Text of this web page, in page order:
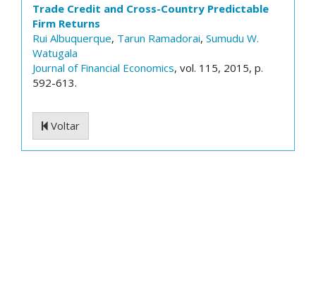
Trade Credit and Cross-Country Predictable
Firm Returns
Rui Albuquerque, Tarun Ramadorai, Sumudu W.
Watugala
Journal of Financial Economics, vol. 115, 2015, p.
592-613.
Voltar